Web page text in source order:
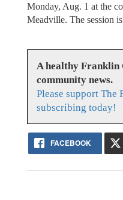
Monday, Aug. 1 at the
Meadville. The session
A healthy Franklin
community news.
Please support
subscribing today!
FACEBOOK